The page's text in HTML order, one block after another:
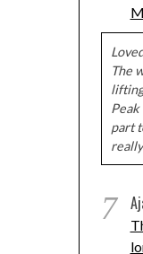
The
part
7